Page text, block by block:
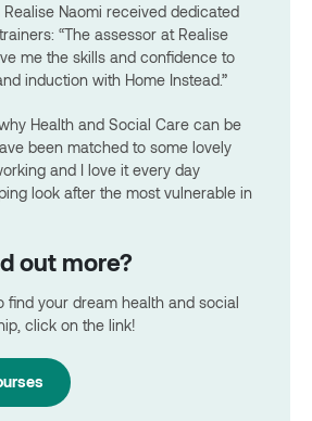
Naomi received dedicated
“The assessor at Realise
me the skills and confidence to
induction with Home Instead.”
Health and Social Care can be
been matched to some lovely
and I love it every day
look after the most vulnerable in
out more?
find your dream health and social
click on the link!